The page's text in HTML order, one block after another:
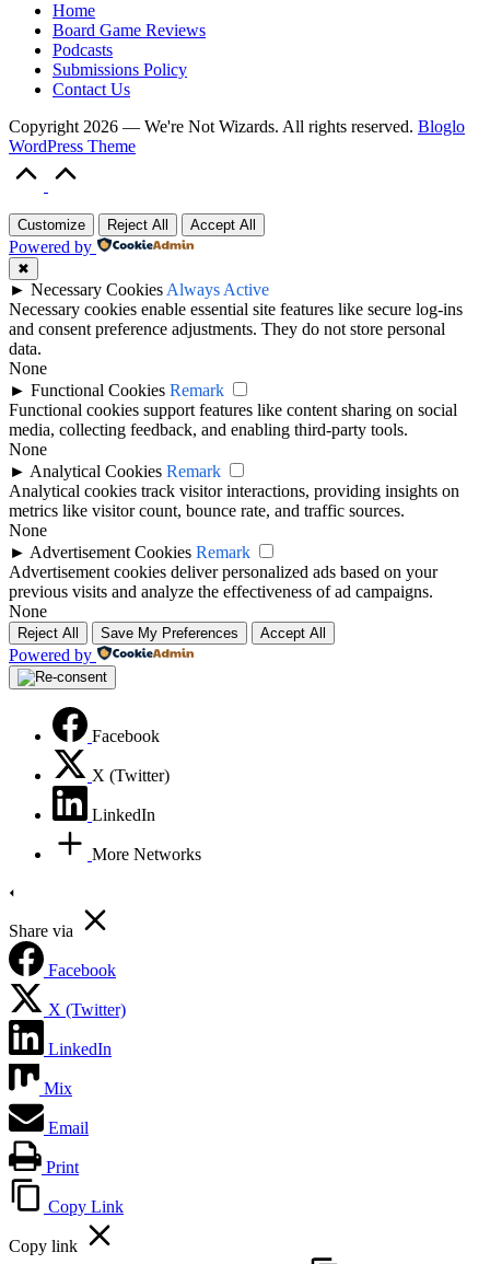
Home
Board Game Reviews
Podcasts
Submissions Policy
Contact Us
Copyright 2026 — We're Not Wizards. All rights reserved. Bloglo
WordPress Theme
Customize Reject All Accept All
Powered by
✖
► Necessary Cookies Always Active
Necessary cookies enable essential site features like secure log-ins
and consent preference adjustments. They do not store personal
data.
None
► Functional Cookies Remark
Functional cookies support features like content sharing on social
media, collecting feedback, and enabling third-party tools.
None
► Analytical Cookies Remark
Analytical cookies track visitor interactions, providing insights on
metrics like visitor count, bounce rate, and traffic sources.
None
► Advertisement Cookies Remark
Advertisement cookies deliver personalized ads based on your
previous visits and analyze the effectiveness of ad campaigns.
None
Reject All Save My Preferences Accept All
Powered by
Facebook
X (Twitter)
LinkedIn
More Networks
Share via
Facebook
X (Twitter)
LinkedIn
Mix
Email
Print
Copy Link
Copy link